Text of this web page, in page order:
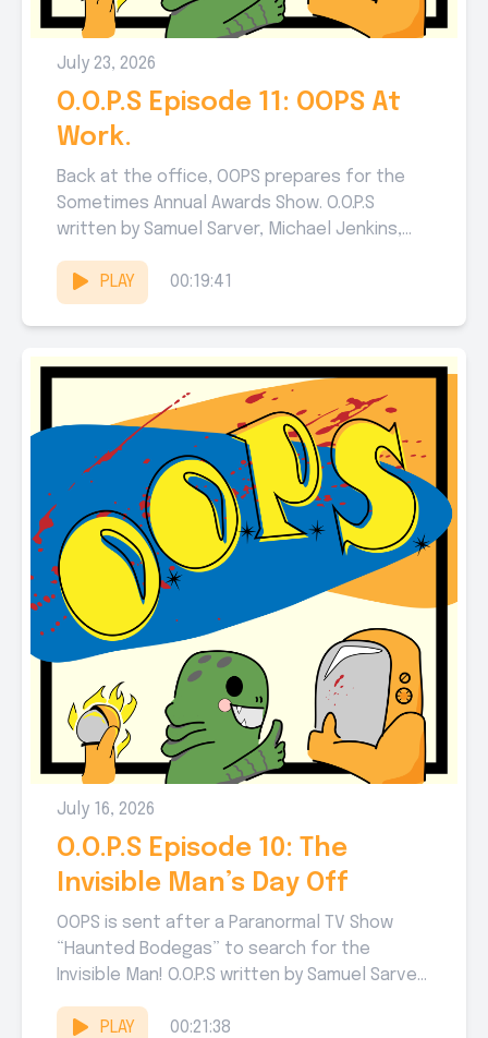
July 23, 2026
O.O.P.S Episode 11: OOPS At
Work.
Back at the office, OOPS prepares for the
Sometimes Annual Awards Show. O.O.P.S
written by Samuel Sarver, Michael Jenkins,
PLAY
00:19:41
July 16, 2026
O.O.P.S Episode 10: The
Invisible Man’s Day Off
OOPS is sent after a Paranormal TV Show
“Haunted Bodegas” to search for the
Invisible Man! O.O.P.S written by Samuel Sarver,
PLAY
00:21:38